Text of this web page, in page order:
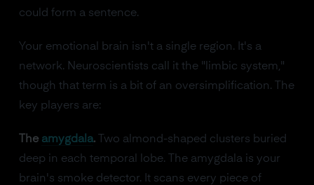
could form a sentence.
Your emotional brain isn't a single region. It's a
network. Neuroscientists call it the "limbic system,"
though that term is a bit of an oversimplification. The
key players are:
The amygdala.Two almond-shaped clusters buried
deep in each temporal lobe. The amygdala is your
brain's smoke detector. It scans every piece of